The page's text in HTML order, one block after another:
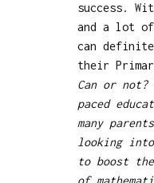
success.
and a lot
can
their
Can or
paced
many
looking
to boost